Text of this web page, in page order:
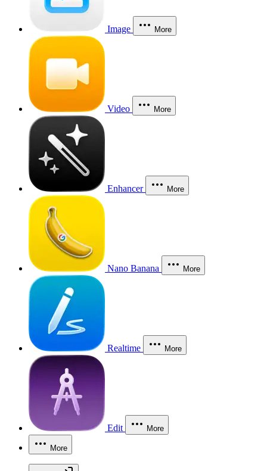
Image More
Video More
Enhancer More
Nano Banana More
Realtime More
Edit More
More